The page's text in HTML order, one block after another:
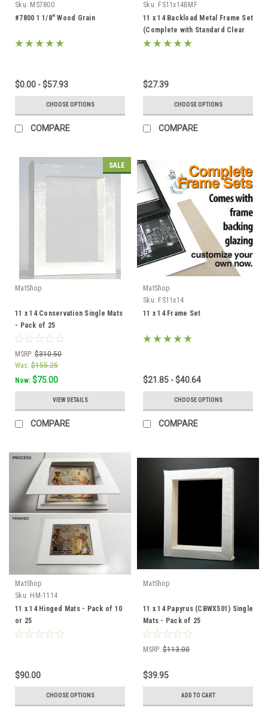
Sku: MS7800
#7800 1 1/8" Wood Grain
$0.00 - $57.93
CHOOSE OPTIONS
COMPARE
Sku: FS11x14BMF
11 x 14 Backload Metal Frame Set
(Complete with Standard Clear
Glass and Cardboard Backing)
$27.39
CHOOSE OPTIONS
COMPARE
SALE
MatShop
11 x 14 Conservation Single Mats
- Pack of 25
MSRP: $310.50
Was: $155.25
Now: $75.00
VIEW DETAILS
COMPARE
MatShop
Sku: FS11x14
11 x 14 Frame Set
$21.85 - $40.64
CHOOSE OPTIONS
COMPARE
MatShop
Sku: HM-1114
11 x 14 Hinged Mats - Pack of 10
or 25
$90.00
CHOOSE OPTIONS
MatShop
11 x 14 Papyrus (CBWX501) Single
Mats - Pack of 25
MSRP: $113.00
$39.95
ADD TO CART